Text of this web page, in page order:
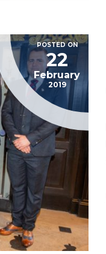
POSTED ON
22
February
2019